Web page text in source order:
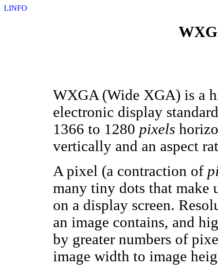
LINFO
WXGA (Wide XGA) is a
electronic display
1366 to 1280 pixels
vertically and an aspect
A pixel (a contraction of
many tiny dots that make
on a display screen.
an image contains, and
by greater numbers of
image width to image